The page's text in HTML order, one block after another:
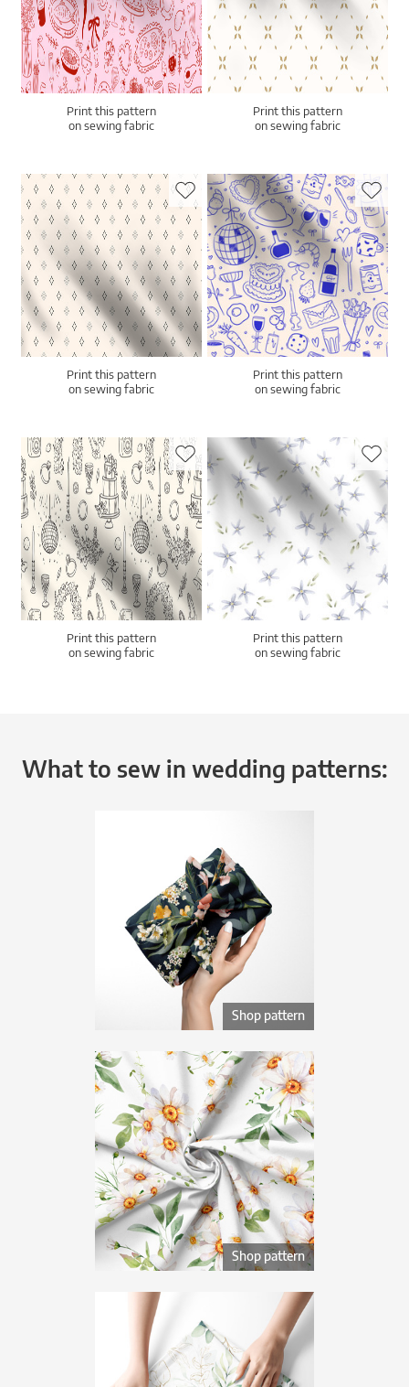
Print this pattern
on sewing fabric
Print this pattern
on sewing fabric
Print this pattern
on sewing fabric
Print this pattern
on sewing fabric
Print this pattern
on sewing fabric
Print this pattern
on sewing fabric
What to sew in wedding patterns:
Shop pattern
Shop pattern